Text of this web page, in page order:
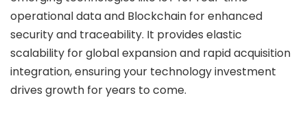
operational data and Blockchain for enhanced
security and traceability. It provides elastic
scalability for global expansion and rapid acquisition
integration, ensuring your technology investment
drives growth for years to come.